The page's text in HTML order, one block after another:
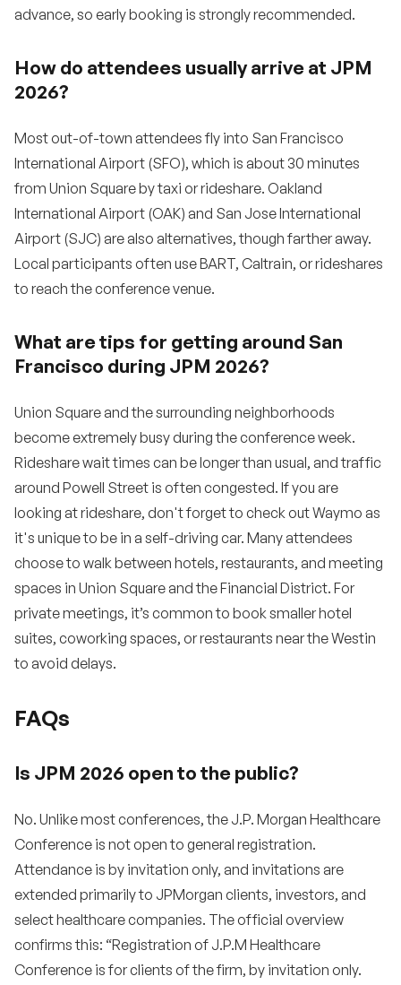
advance, so early booking is strongly recommended.
How do attendees usually arrive at JPM
2026?
Most out-of-town attendees fly into San Francisco
International Airport (SFO), which is about 30 minutes
from Union Square by taxi or rideshare. Oakland
International Airport (OAK) and San Jose International
Airport (SJC) are also alternatives, though farther away.
Local participants often use BART, Caltrain, or rideshares
to reach the conference venue.
What are tips for getting around San
Francisco during JPM 2026?
Union Square and the surrounding neighborhoods
become extremely busy during the conference week.
Rideshare wait times can be longer than usual, and traffic
around Powell Street is often congested. If you are
looking at rideshare, don't forget to check out Waymo as
it's unique to be in a self-driving car. Many attendees
choose to walk between hotels, restaurants, and meeting
spaces in Union Square and the Financial District. For
private meetings, it’s common to book smaller hotel
suites, coworking spaces, or restaurants near the Westin
to avoid delays.
FAQs
Is JPM 2026 open to the public?
No. Unlike most conferences, the J.P. Morgan Healthcare
Conference is not open to general registration.
Attendance is by invitation only, and invitations are
extended primarily to JPMorgan clients, investors, and
select healthcare companies. The official overview
confirms this: “Registration of J.P.M Healthcare
Conference is for clients of the firm, by invitation only.